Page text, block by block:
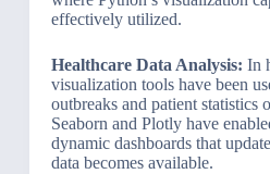
effectively utilized.
Healthcare Data Analysis: In
visualization tools have been
outbreaks and patient statistics
Seaborn and Plotly have
dynamic dashboards that
data becomes available.